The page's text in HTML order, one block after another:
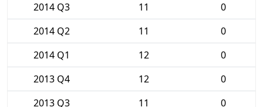
2014 Q3
11
0
2014 Q2
11
0
2014 Q1
12
0
2013 Q4
12
0
2013 Q3
11
0